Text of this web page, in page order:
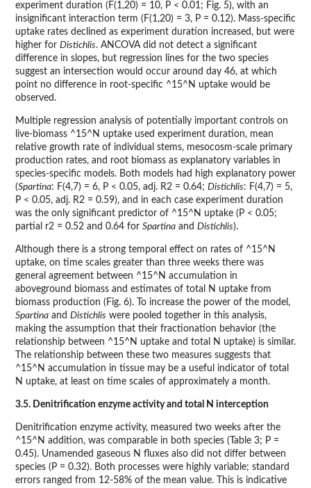
experiment duration (F(1,20) = 10, P < 0.01; Fig. 5), with an
insignificant interaction term (F(1,20) = 3, P = 0.12). Mass-specific
uptake rates declined as experiment duration increased, but were
higher for Distichlis. ANCOVA did not detect a significant
difference in slopes, but regression lines for the two species
suggest an intersection would occur around day 46, at which
point no difference in root-specific ^15^N uptake would be
observed.
Multiple regression analysis of potentially important controls on
live-biomass ^15^N uptake used experiment duration, mean
relative growth rate of individual stems, mesocosm-scale primary
production rates, and root biomass as explanatory variables in
species-specific models. Both models had high explanatory power
(Spartina: F(4,7) = 6, P < 0.05, adj. R2 = 0.64; Distichlis: F(4,7) = 5,
P < 0.05, adj. R2 = 0.59), and in each case experiment duration
was the only significant predictor of ^15^N uptake (P < 0.05;
partial r2 = 0.52 and 0.64 for Spartina and Distichlis).
Although there is a strong temporal effect on rates of ^15^N
uptake, on time scales greater than three weeks there was
general agreement between ^15^N accumulation in
aboveground biomass and estimates of total N uptake from
biomass production (Fig. 6). To increase the power of the model,
Spartina and Distichlis were pooled together in this analysis,
making the assumption that their fractionation behavior (the
relationship between ^15^N uptake and total N uptake) is similar.
The relationship between these two measures suggests that
^15^N accumulation in tissue may be a useful indicator of total
N uptake, at least on time scales of approximately a month.
3.5. Denitrification enzyme activity and total N interception
Denitrification enzyme activity, measured two weeks after the
^15^N addition, was comparable in both species (Table 3; P =
0.45). Unamended gaseous N fluxes also did not differ between
species (P = 0.32). Both processes were highly variable; standard
errors ranged from 12-58% of the mean value. This is indicative